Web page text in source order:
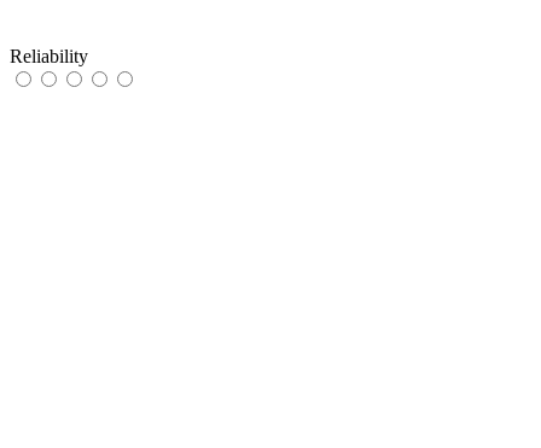
Reliability